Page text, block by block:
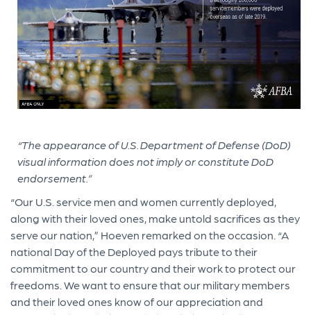
“The appearance of U.S. Department of Defense (DoD)
visual information does not imply or constitute DoD
endorsement.”
“Our U.S. service men and women currently deployed,
along with their loved ones, make untold sacrifices as they
serve our nation,” Hoeven remarked on the occasion. “A
national Day of the Deployed pays tribute to their
commitment to our country and their work to protect our
freedoms. We want to ensure that our military members
and their loved ones know of our appreciation and